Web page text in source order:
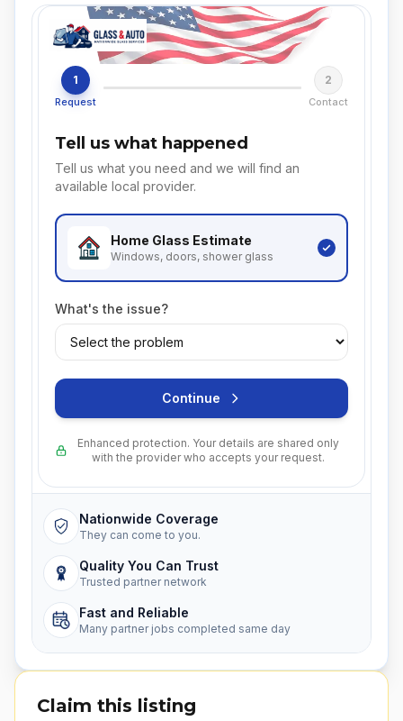
1
Request
2
Contact
Tell us what happened
Tell us what you need and we will find an
available local provider.
Home Glass Estimate
Windows, doors, shower glass
What's the issue?
Continue
Enhanced protection. Your details are shared only
with the provider who accepts your request.
Nationwide Coverage
They can come to you.
Quality You Can Trust
Trusted partner network
Fast and Reliable
Many partner jobs completed same day
Claim this listing